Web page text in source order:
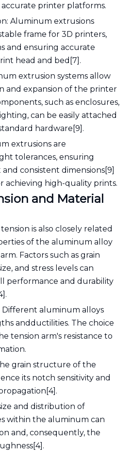
printer platforms.
Aluminum extrusions
frame for 3D printers,
and ensuring accurate
head and bed[7].
extrusion systems allow
and expansion of the printer
such as enclosures,
can be easily attached
hardware[9].
extrusions are
tolerances, ensuring
consistent dimensions[9]
achieving high-quality prints.
and Material
is also closely related
of the aluminum alloy
Factors such as grain
and stress levels can
performance and durability
Different aluminum alloys
andductilities. The choice
tension arm's resistance to
grain structure of the
its notch sensitivity and
and distribution of
within the aluminum can
and, consequently, the